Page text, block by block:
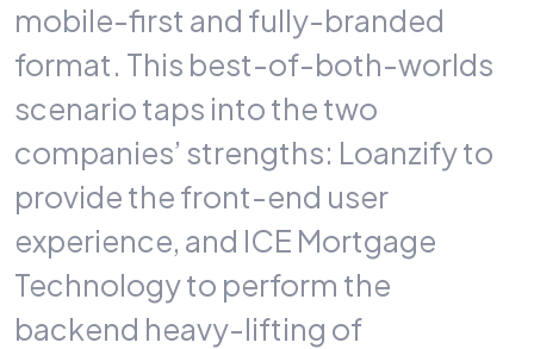
mobile-first and fully-branded
format. This best-of-both-worlds
scenario taps into the two
companies’ strengths: Loanzify to
provide the front-end user
experience, and ICE Mortgage
Technology to perform the
backend heavy-lifting of